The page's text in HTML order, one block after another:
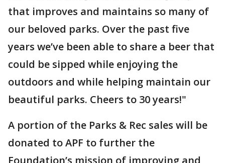
that improves and maintains so many of
our beloved parks. Over the past five
years we’ve been able to share a beer that
could be sipped while enjoying the
outdoors and while helping maintain our
beautiful parks. Cheers to 30 years!"
A portion of the Parks & Rec sales will be
donated to APF to further the
Foundation’s mission of improving and